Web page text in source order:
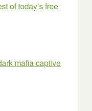
of today’s free
mafia captive